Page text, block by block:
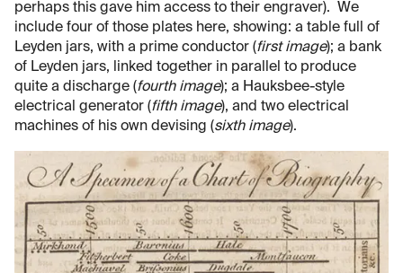
perhaps this gave him access to their engraver). We
include four of those plates here, showing: a table full of
Leyden jars, with a prime conductor (first image); a bank
of Leyden jars, linked together in parallel to produce
quite a discharge (fourth image); a Hauksbee-style
electrical generator (fifth image), and two electrical
machines of his own devising (sixth image).